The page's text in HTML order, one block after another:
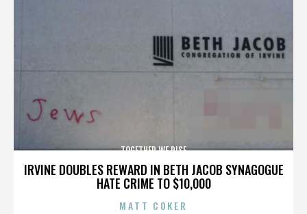
IRVINE DOUBLES REWARD IN BETH JACOB SYNAGOGUE
HATE CRIME TO $10,000
TOGETHER WE RISE
MATT COKER